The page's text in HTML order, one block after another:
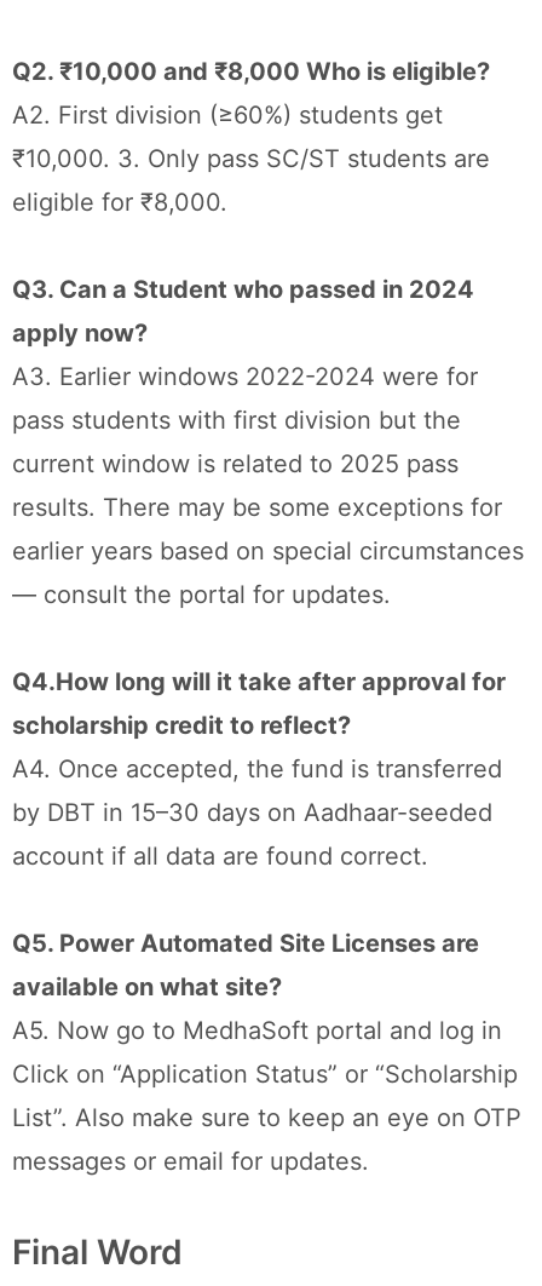
Q2. ₹10,000 and ₹8,000 Who is eligible?
A2. First division (≥60%) students get
₹10,000. 3. Only pass SC/ST students are
eligible for ₹8,000.
Q3. Can a Student who passed in 2024
apply now?
A3. Earlier windows 2022-2024 were for
pass students with first division but the
current window is related to 2025 pass
results. There may be some exceptions for
earlier years based on special circumstances
— consult the portal for updates.
Q4.How long will it take after approval for
scholarship credit to reflect?
A4. Once accepted, the fund is transferred
by DBT in 15–30 days on Aadhaar-seeded
account if all data are found correct.
Q5. Power Automated Site Licenses are
available on what site?
A5. Now go to MedhaSoft portal and log in
Click on “Application Status” or “Scholarship
List”. Also make sure to keep an eye on OTP
messages or email for updates.
Final Word